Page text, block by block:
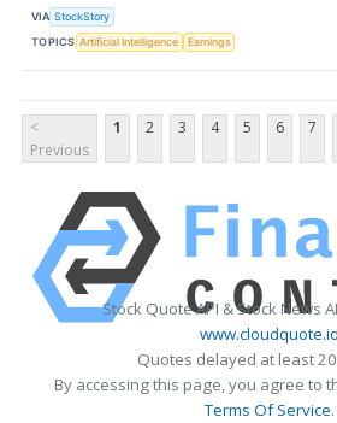
VIA StockStory
TOPICS Artificial Intelligence Earnings
<
Previous
1 2 3 4 5 6 7
Stock Quote API & Stock News
www.cloudquote.io
Quotes delayed at least
By accessing this page, you agree to
Terms Of Service.